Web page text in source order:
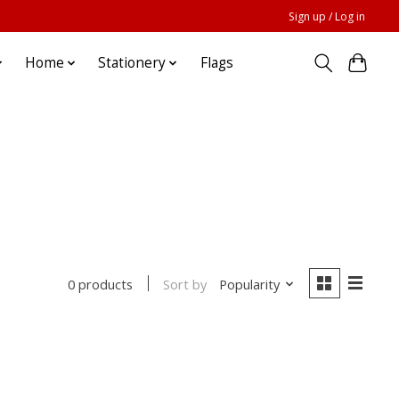
Sign up / Log in
Home Stationery Flags
0 products Sort by Popularity